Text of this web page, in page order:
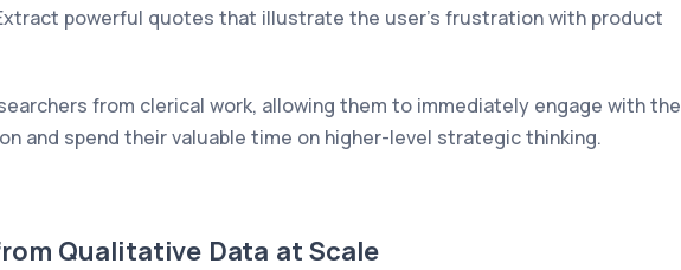
powerful quotes that illustrate the user's frustration with product
from clerical work, allowing them to immediately engage with the
and spend their valuable time on higher-level strategic thinking.
Qualitative Data at Scale